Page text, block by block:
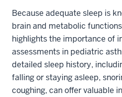
Because adequate sleep is
brain and metabolic
highlights the importance of
assessments in pediatric
detailed sleep history,
falling or staying asleep,
coughing, can offer valuable